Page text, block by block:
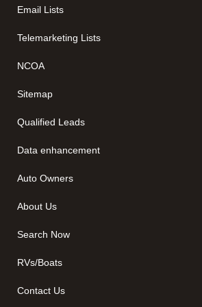
Email Lists
Telemarketing Lists
NCOA
Sitemap
Qualified Leads
Data enhancement
Auto Owners
About Us
Search Now
RVs/Boats
Contact Us